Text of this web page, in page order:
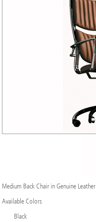
Medium Back Chair in Genuine Leather
Available Colors
Black